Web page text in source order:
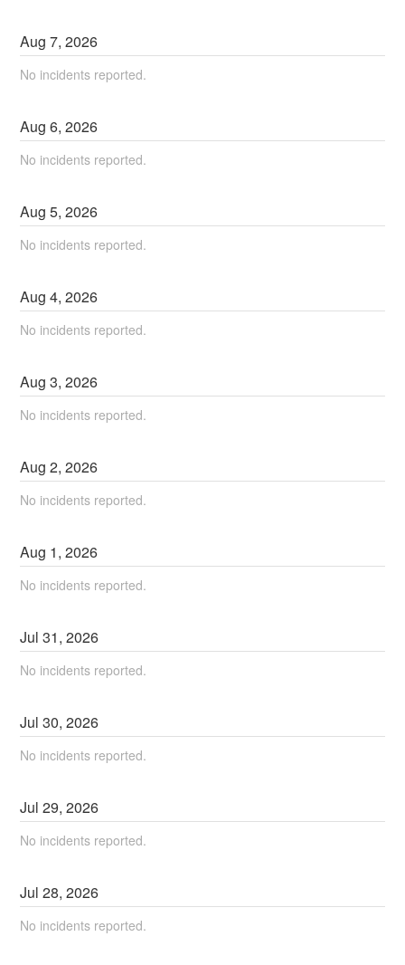
Aug7,2026
No incidents reported.
Aug6,2026
No incidents reported.
Aug5,2026
No incidents reported.
Aug4,2026
No incidents reported.
Aug3,2026
No incidents reported.
Aug2,2026
No incidents reported.
Aug 1,2026
No incidents reported.
Jul31,2026
No incidents reported.
Jul30,2026
No incidents reported.
Jul29,2026
No incidents reported.
Jul28,2026
No incidents reported.